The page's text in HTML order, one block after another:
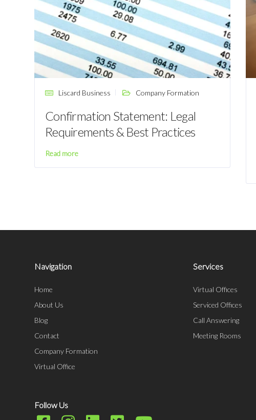
Liscard Business Company Formation
Confirmation Statement: Legal
Requirements & Best Practices
Read more
Navigation
Home
About Us
Blog
Contact
Company Formation
Virtual Office
Follow Us
Services
Virtual Offices
Serviced Offices
Call Answering
Meeting Rooms